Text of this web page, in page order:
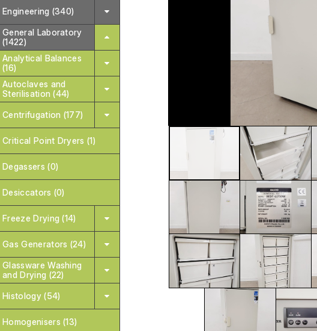
Engineering (340)
General Laboratory
(1422)
Analytical Balances
(16)
Autoclaves and
Sterilisation (44)
Centrifugation (177)
Critical Point Dryers (1)
Degassers (0)
Desiccators (0)
Freeze Drying (14)
Gas Generators (24)
Glassware Washing
and Drying (22)
Histology (54)
Homogenisers (13)